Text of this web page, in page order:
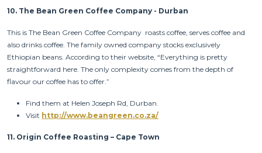
10. The Bean Green Coffee Company - Durban
This is The Bean Green Coffee Company roasts coffee, serves coffee and
also drinks coffee. The family owned company stocks exclusively
Ethiopian beans. According to their website, “Everything is pretty
straightforward here. The only complexity comes from the depth of
flavour our coffee has to offer.”
Find them at Helen Joseph Rd, Durban.
Visit http://www.beangreen.co.za/
11. Origin Coffee Roasting – Cape Town